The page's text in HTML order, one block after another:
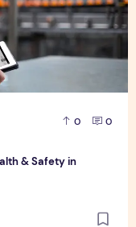
0 0
& Safety in